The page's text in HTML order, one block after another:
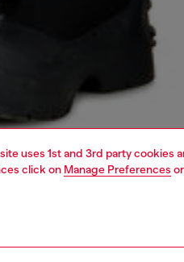
uses 1st and 3rd party
click on Manage Preferences